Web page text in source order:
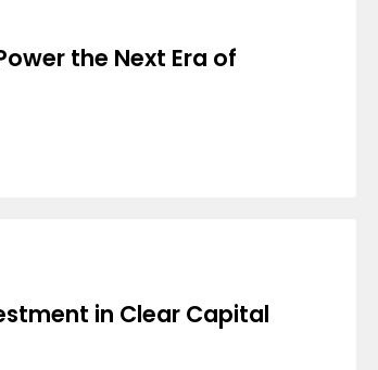
the Next Era of
in Clear Capital